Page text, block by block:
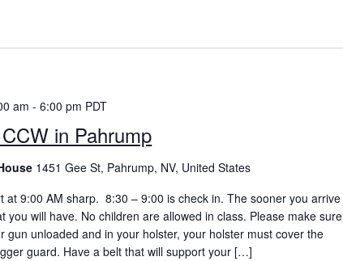
in Pahrump
am -6:00 pm PDT
1451 Gee St, Pahrump, NV, United States
at 9:00 AM sharp. 8:30 – 9:00 is check in. The sooner you arrive
you will have. No children are allowed in class. Please make sure
gun unloaded and in your holster, your holster must cover the
guard. Have a belt that will support your […]